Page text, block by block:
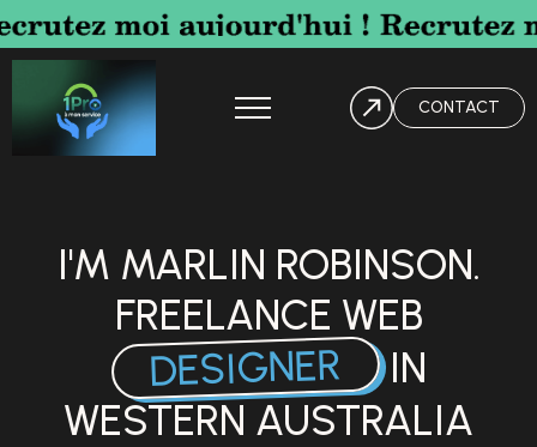
CONTACT
I'M MARLIN ROBINSON.
FREELANCE WEB
DESIGNER
IN
WESTERN AUSTRALIA